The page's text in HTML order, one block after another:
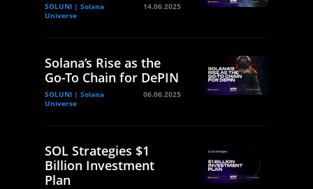
SOLUNI | Solana
Universe
14.06.2025
Solana’s Rise as the
Go-To Chain for DePIN
SOLUNI | Solana
Universe
06.06.2025
SOL Strategies $1
Billion Investment
Plan